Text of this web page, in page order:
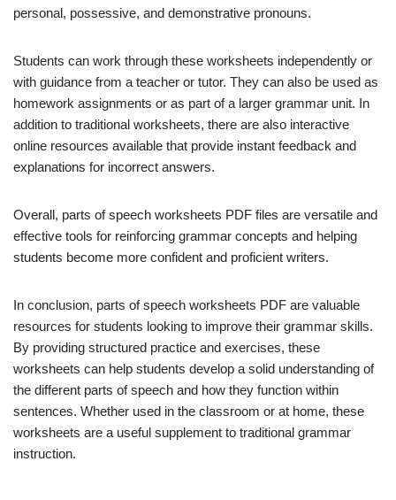
personal, possessive, and demonstrative pronouns.
Students can work through these worksheets independently or
with guidance from a teacher or tutor. They can also be used as
homework assignments or as part of a larger grammar unit. In
addition to traditional worksheets, there are also interactive
online resources available that provide instant feedback and
explanations for incorrect answers.
Overall, parts of speech worksheets PDF files are versatile and
effective tools for reinforcing grammar concepts and helping
students become more confident and proficient writers.
In conclusion, parts of speech worksheets PDF are valuable
resources for students looking to improve their grammar skills.
By providing structured practice and exercises, these
worksheets can help students develop a solid understanding of
the different parts of speech and how they function within
sentences. Whether used in the classroom or at home, these
worksheets are a useful supplement to traditional grammar
instruction.